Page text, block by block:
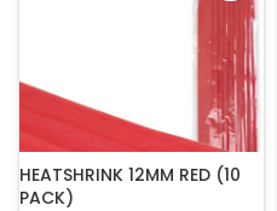
HEATSHRINK 12MM RED (10
PACK)